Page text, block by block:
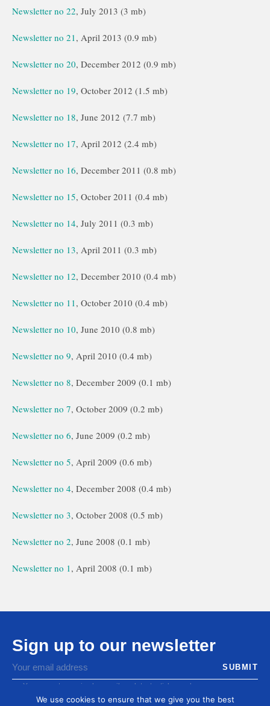
Newsletter no 22, July 2013 (3 mb)
Newsletter no 21, April 2013 (0.9 mb)
Newsletter no 20, December 2012 (0.9 mb)
Newsletter no 19, October 2012 (1.5 mb)
Newsletter no 18, June 2012 (7.7 mb)
Newsletter no 17, April 2012 (2.4 mb)
Newsletter no 16, December 2011 (0.8 mb)
Newsletter no 15, October 2011 (0.4 mb)
Newsletter no 14, July 2011 (0.3 mb)
Newsletter no 13, April 2011 (0.3 mb)
Newsletter no 12, December 2010 (0.4 mb)
Newsletter no 11, October 2010 (0.4 mb)
Newsletter no 10, June 2010 (0.8 mb)
Newsletter no 9, April 2010 (0.4 mb)
Newsletter no 8, December 2009 (0.1 mb)
Newsletter no 7, October 2009 (0.2 mb)
Newsletter no 6, June 2009 (0.2 mb)
Newsletter no 5, April 2009 (0.6 mb)
Newsletter no 4, December 2008 (0.4 mb)
Newsletter no 3, October 2008 (0.5 mb)
Newsletter no 2, June 2008 (0.1 mb)
Newsletter no 1, April 2008 (0.1 mb)
Sign up to our newsletter
You agree to receive by email our latest articles and
We use cookies to ensure that we give you the best